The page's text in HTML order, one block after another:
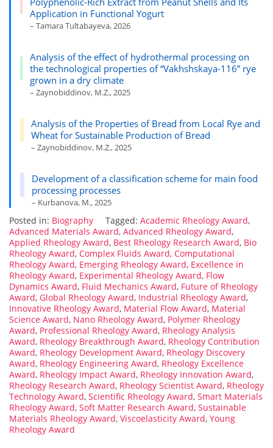
Application in Functional Yogurt
– Tamara Tultabayeva, 2026
Analysis of the effect of hydrothermal processing on
the technological properties of “Vakhshskaya-116” rye
grown in a dry climate
– Zaynobiddinov, M.Z., 2025
Analysis of the Properties of Bread from Local Rye and
Wheat for Sustainable Production of Bread
– Zaynobiddinov, M.Z., 2025
Development of a classification scheme for main food
processing processes
– Kurbanova, M., 2025
Posted in: Biography Tagged: Academic Rheology Award,
Advanced Materials Award, Advanced Rheology Award,
Applied Rheology Award, Best Rheology Research Award, Bio
Rheology Award, Complex Fluids Award, Computational
Rheology Award, Emerging Rheology Award, Excellence in
Rheology Award, Experimental Rheology Award, Flow
Dynamics Award, Fluid Mechanics Award, Future of Rheology
Award, Global Rheology Award, Industrial Rheology Award,
Innovative Rheology Award, Material Flow Award, Material
Science Award, Nano Rheology Award, Polymer Rheology
Award, Professional Rheology Award, Rheology Analysis
Award, Rheology Breakthrough Award, Rheology Contribution
Award, Rheology Development Award, Rheology Discovery
Award, Rheology Engineering Award, Rheology Excellence
Award, Rheology Impact Award, Rheology Innovation Award,
Rheology Research Award, Rheology Scientist Award, Rheology
Technology Award, Scientific Rheology Award, Smart Materials
Rheology Award, Soft Matter Research Award, Sustainable
Materials Rheology Award, Viscoelasticity Award, Young
Rheology Award